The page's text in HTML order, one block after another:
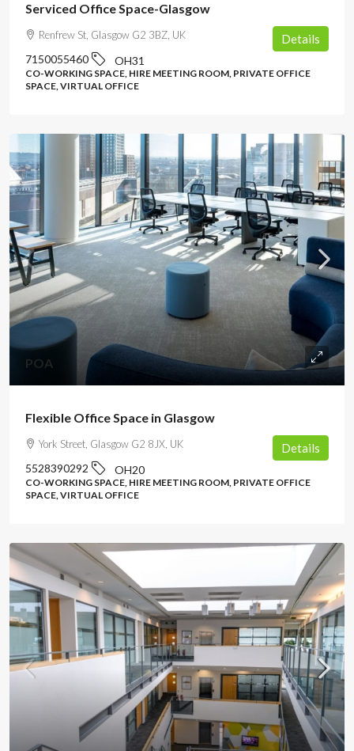
Serviced Office Space-Glasgow
Renfrew St, Glasgow G2 3BZ, UK
7150055460 OH31
CO-WORKING SPACE, HIRE MEETING ROOM, PRIVATE OFFICE
SPACE, VIRTUAL OFFICE
Details
POA
Flexible Office Space in Glasgow
York Street, Glasgow G2 8JX, UK
5528390292 OH20
CO-WORKING SPACE, HIRE MEETING ROOM, PRIVATE OFFICE
SPACE, VIRTUAL OFFICE
Details